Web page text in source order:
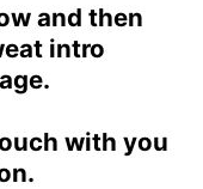
and then
intro
with you